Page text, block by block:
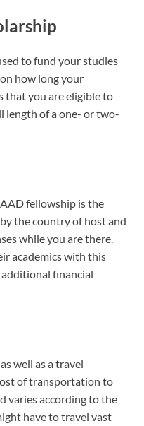
to fund your studies
how long your
that you are eligible to
length of a one- or two-
fellowship is the
the country of host and
while you are there.
academics with this
financial
well as a travel
of transportation to
varies according to the
have to travel vast